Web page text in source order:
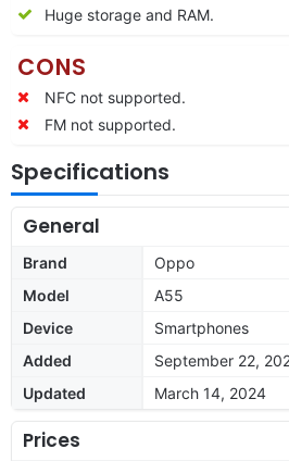
Huge storage and RAM.
CONS
NFC not supported.
FM not supported.
Specifications
General
Brand
Oppo
Model
A55
Device
Smartphones
Added
September 22,
Updated
March 14, 2024
Prices